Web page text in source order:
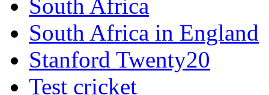
South Africa
South Africa in England
Stanford Twenty20
Test cricket